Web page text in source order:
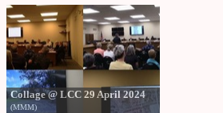
Collage @ LCC 29 April 2024
(MMM)